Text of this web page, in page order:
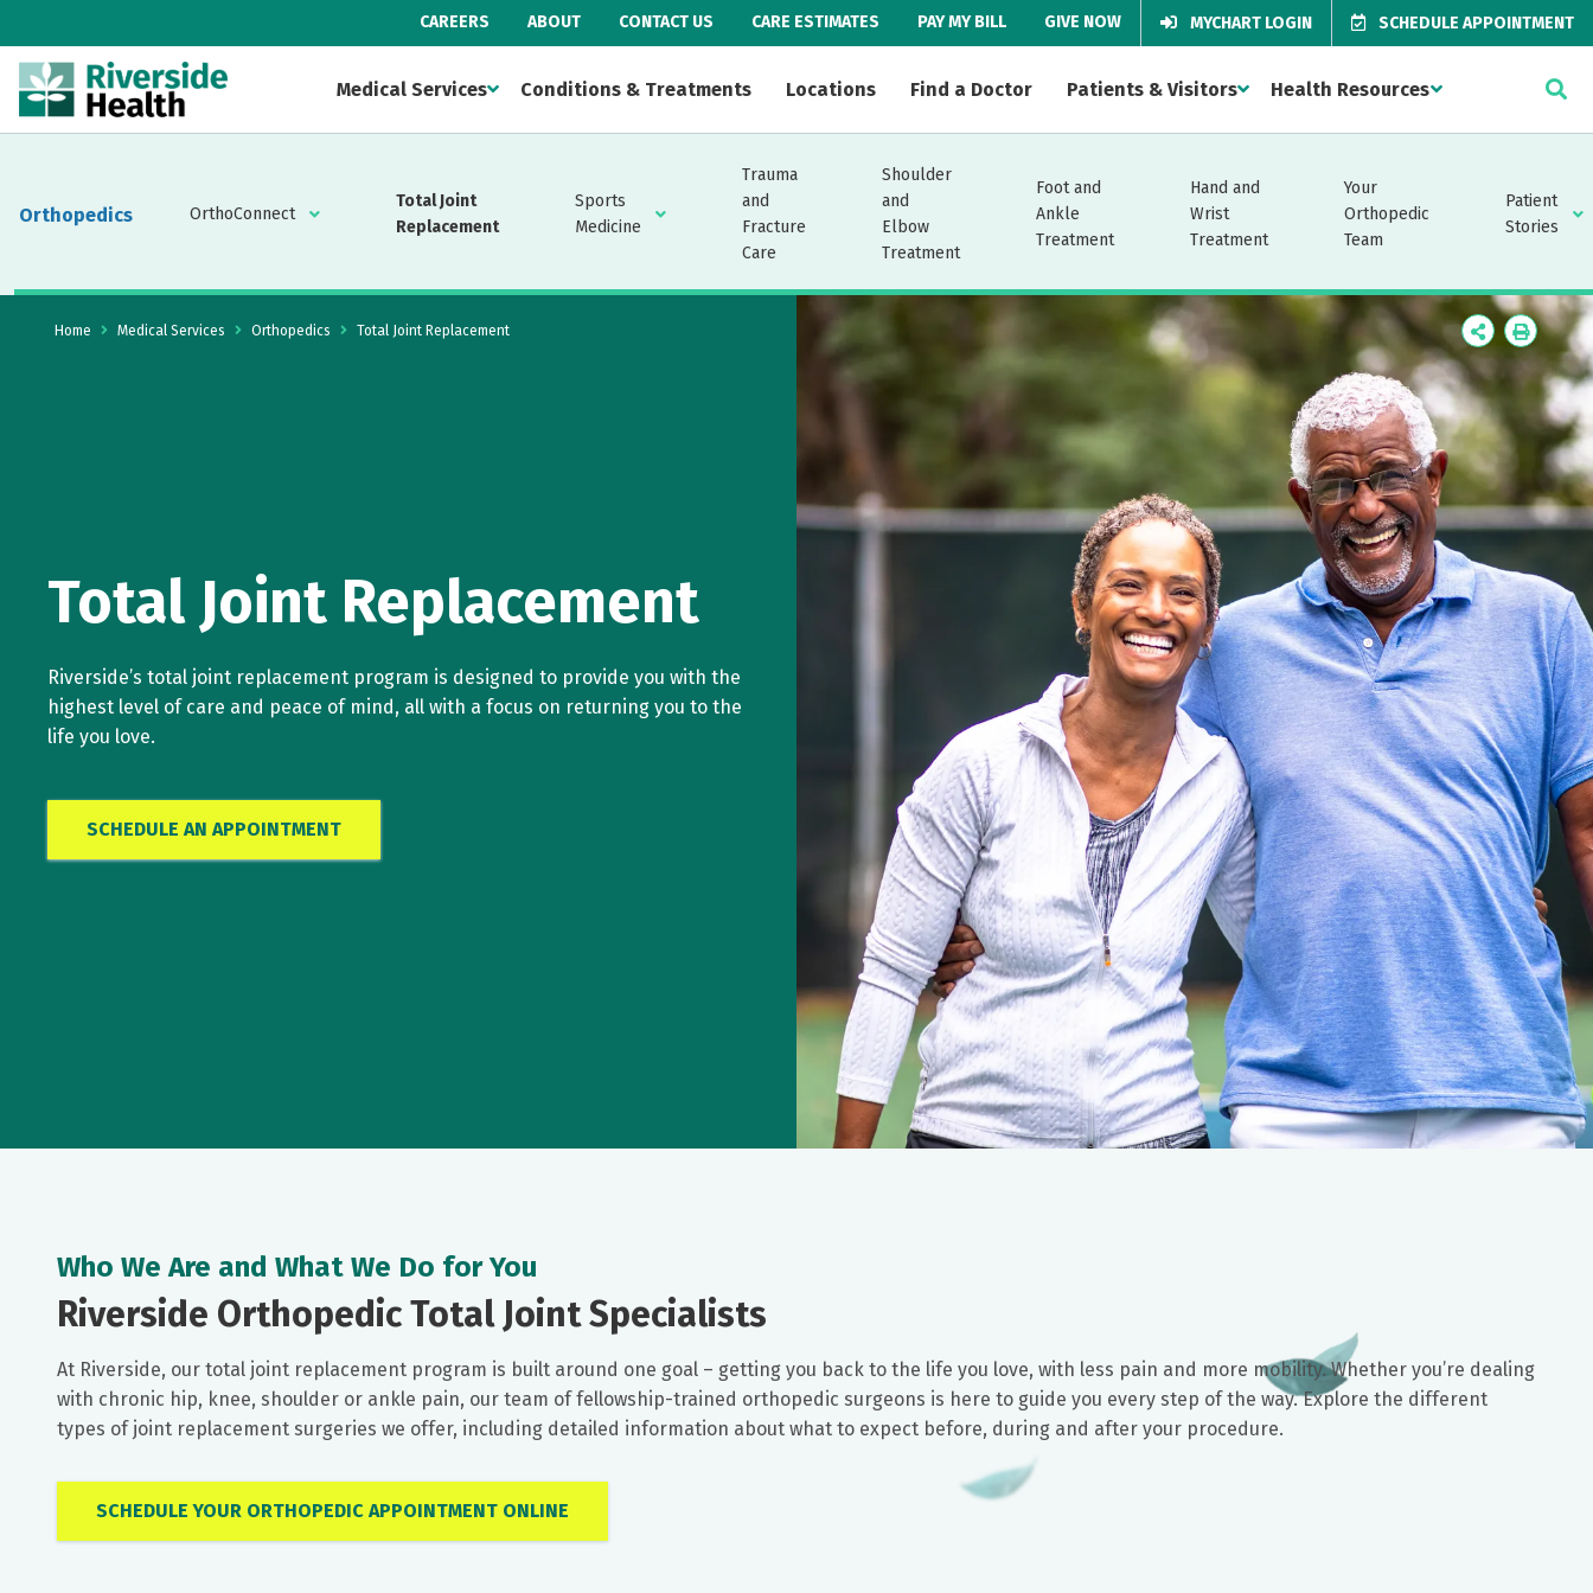
CAREERS ABOUT CONTACT US CARE ESTIMATES PAY MY BILL GIVE NOW MYCHART LOGIN SCHEDULE APPOINTMENT
Medical Services Conditions & Treatments Locations Find a Doctor Patients & Visitors Health Resources
Orthopedics OrthoConnect
Total Joint
Replacement
Sports
Medicine
Trauma
and
Fracture
Care
Shoulder
and
Elbow
Treatment
Foot and
Ankle
Treatment
Hand and
Wrist
Treatment
Your
Orthopedic
Team
Patient
Stories
Home Medical Services Orthopedics Total Joint Replacement
Icon
Icon
Label
Total Joint Replacement
Riverside’s total joint replacement program is designed to provide you with the
highest level of care and peace of mind, all with a focus on returning you to the
life you love.
SCHEDULE AN APPOINTMENT
Who We Are and What We Do for You
Riverside Orthopedic Total Joint Specialists
At Riverside, our total joint replacement program is built around one goal – getting you back to the life you love, with less pain and more mobility. Whether you’re dealing
with chronic hip, knee, shoulder or ankle pain, our team of fellowship-trained orthopedic surgeons is here to guide you every step of the way. Explore the different
types of joint replacement surgeries we offer, including detailed information about what to expect before, during and after your procedure.
SCHEDULE YOUR ORTHOPEDIC APPOINTMENT ONLINE